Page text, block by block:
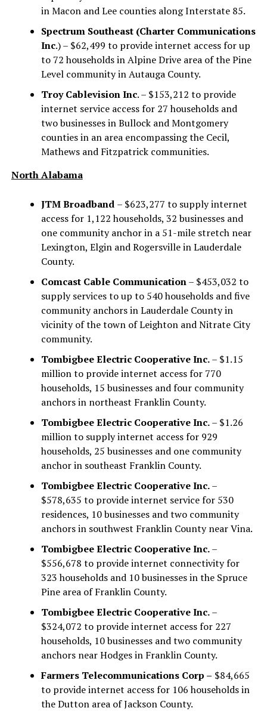
in Macon and Lee counties along Interstate 85.
Spectrum Southeast (Charter Communications
Inc.) – $62,499 to provide internet access for up
to 72 households in Alpine Drive area of the Pine
Level community in Autauga County.
Troy Cablevision Inc. – $153,212 to provide
internet service access for 27 households and
two businesses in Bullock and Montgomery
counties in an area encompassing the Cecil,
Mathews and Fitzpatrick communities.
North Alabama
JTM Broadband – $623,277 to supply internet
access for 1,122 households, 32 businesses and
one community anchor in a 51-mile stretch near
Lexington, Elgin and Rogersville in Lauderdale
County.
Comcast Cable Communication– $453,032 to
supply services to up to 540 households and five
community anchors in Lauderdale County in
vicinity of the town of Leighton and Nitrate City
community.
Tombigbee Electric Cooperative Inc.– $1.15
million to provide internet access for 770
households, 15 businesses and four community
anchors in northeast Franklin County.
Tombigbee Electric Cooperative Inc.– $1.26
million to supply internet access for 929
households, 25 businesses and one community
anchor in southeast Franklin County.
Tombigbee Electric Cooperative Inc.–
$578,635 to provide internet service for 530
residences, 10 businesses and two community
anchors in southwest Franklin County near Vina.
Tombigbee Electric Cooperative Inc.–
$556,678 to provide internet connectivity for
323 households and 10 businesses in the Spruce
Pine area of Franklin County.
Tombigbee Electric Cooperative Inc.–
$324,072 to provide internet access for 227
households, 10 businesses and two community
anchors near Hodges in Franklin County.
Farmers Telecommunications Corp – $84,665
to provide internet access for 106 households in
the Dutton area of Jackson County.